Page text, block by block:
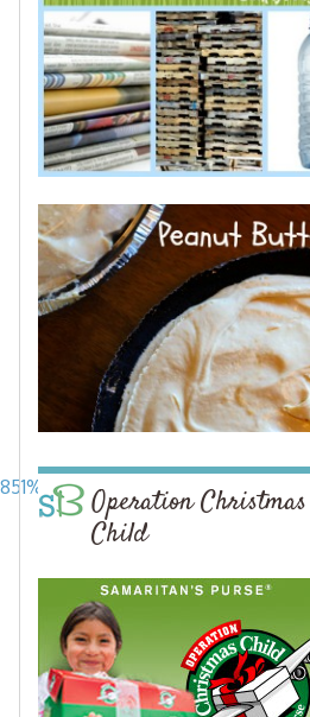
Operation Christmas
Child